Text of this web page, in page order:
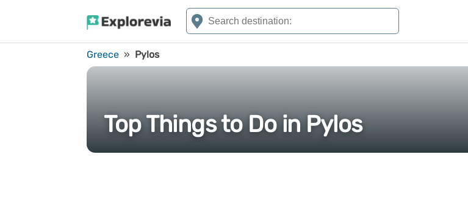
Greece » Pylos
Top Things to Do in Pylos